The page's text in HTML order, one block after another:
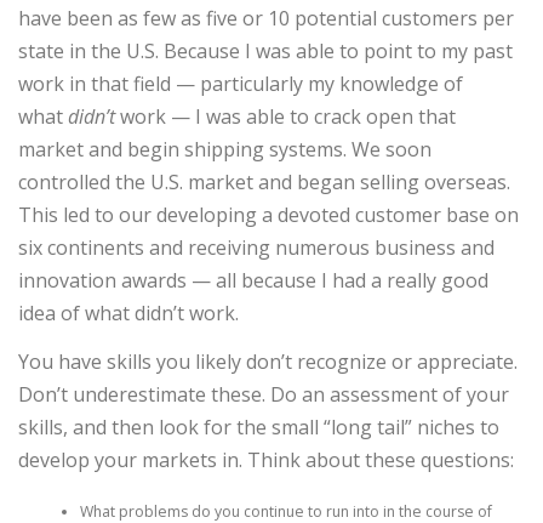
have been as few as five or 10 potential customers per
state in the U.S. Because I was able to point to my past
work in that field — particularly my knowledge of
whatdidn’twork — I was able to crack open that
market and begin shipping systems. We soon
controlled the U.S. market and began selling overseas.
This led to our developing a devoted customer base on
six continents and receiving numerous business and
innovation awards — all because I had a really good
idea of what didn’t work.
You have skills you likely don’t recognize or appreciate.
Don’t underestimate these. Do an assessment of your
skills, and then look for the small “long tail” niches to
develop your markets in. Think about these questions:
What problems do you continue to run into in the course of